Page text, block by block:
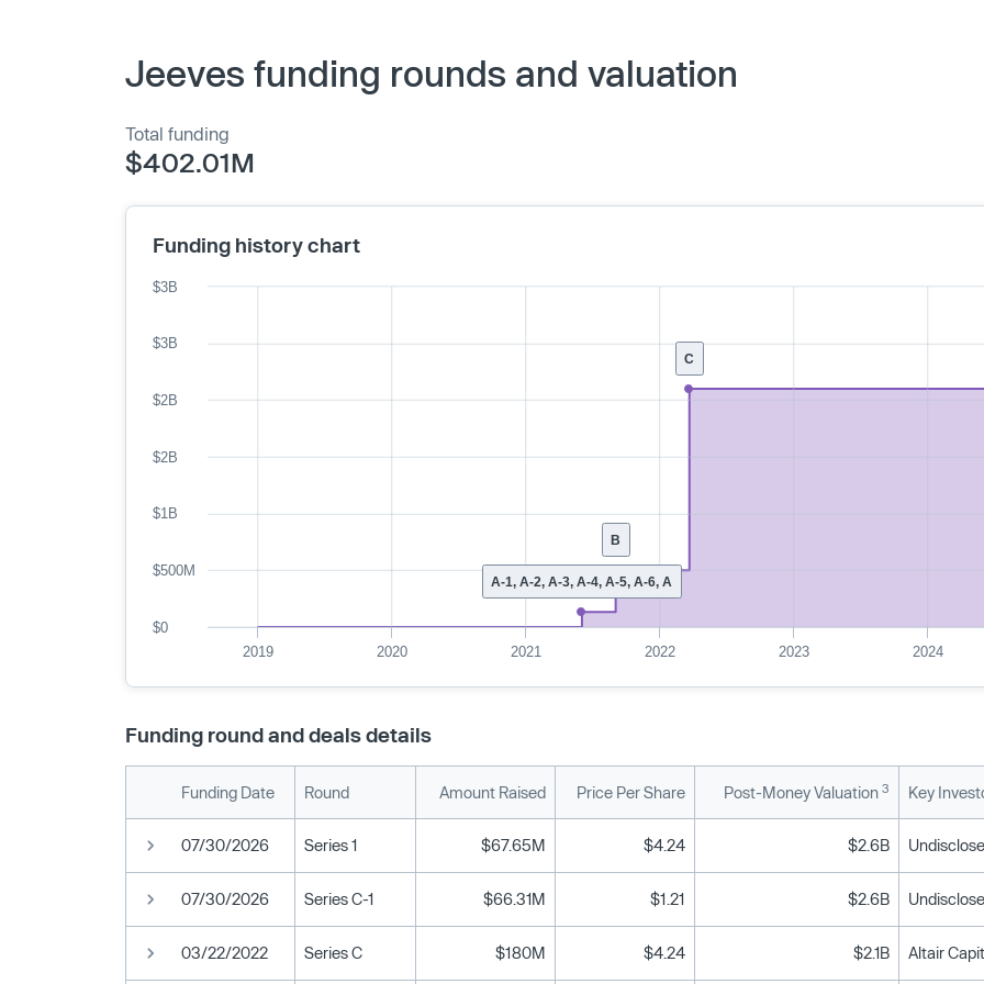
Jeeves funding rounds and valuation
Total funding
$402.01M
Funding history chart
C
B
A-1, A-2, A-3, A-4, A-5, A-6, A
2019 2020 2021 2022 2023 2024
$0
$500M
$1B
$2B
$2B
$3B
$3B
Funding round and deals details
Funding Date Round Amount Raised Price Per Share Post-Money Valuation 3 Key
07/30/2026 Series 1 $67.65M $4.24 $2.6B
07/30/2026 Series C-1 $66.31M $1.21 $2.6B
03/22/2022 Series C $180M $4.24 $2.1B